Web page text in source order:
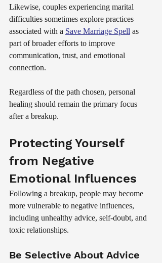
Likewise, couples experiencing marital
difficulties sometimes explore practices
associated with a Save Marriage Spell as
part of broader efforts to improve
communication, trust, and emotional
connection.
Regardless of the path chosen, personal
healing should remain the primary focus
after a breakup.
Protecting Yourself
from Negative
Emotional Influences
Following a breakup, people may become
more vulnerable to negative influences,
including unhealthy advice, self-doubt, and
toxic relationships.
Be Selective About Advice